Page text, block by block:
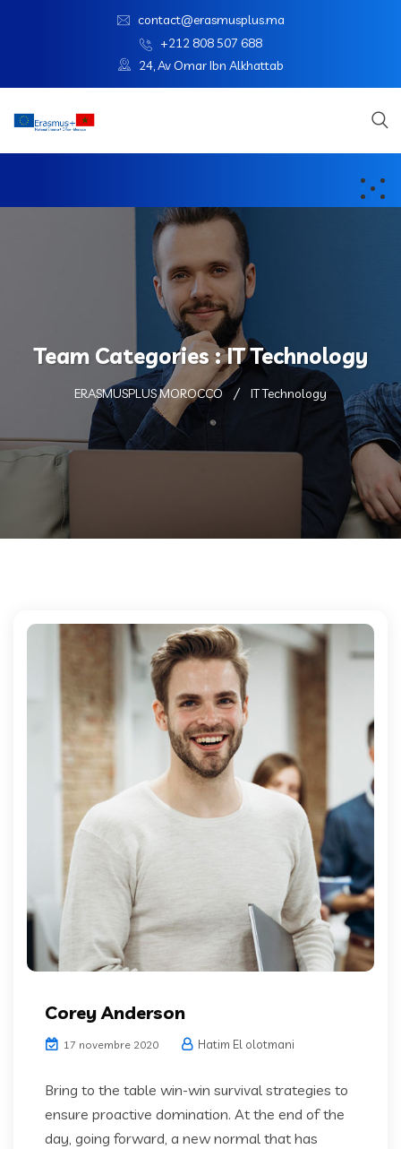
contact@erasmusplus.ma
+212 808 507 688
24, Av Omar Ibn Alkhattab
Team Categories :IT Technology
ERASMUSPLUS MOROCCO IT Technology
Corey Anderson
17 novembre 2020 Hatim El olotmani
Bring to the table win-win survival strategies to
ensure proactive domination. At the end of the
day, going forward, a new normal that has